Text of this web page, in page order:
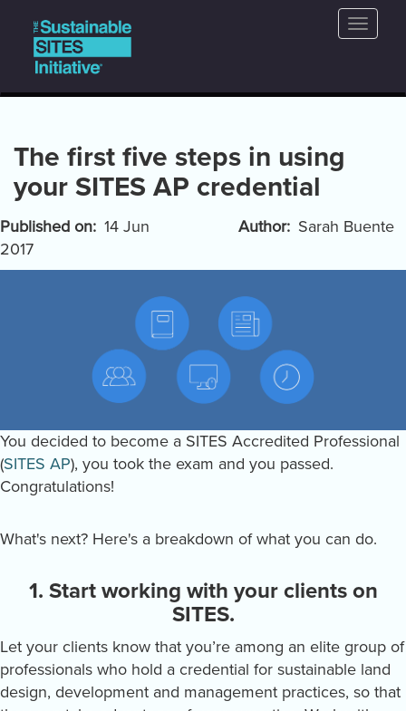
main
content
Main
navigation
Toggle
The first five steps in using
your SITES AP credential
Published on 14 Jun
2017
Author Sarah Buente
You decided to become a SITES Accredited Professional
(SITES AP), you took the exam and you passed.
Congratulations!
What's next? Here's a breakdown of what you can do.
1. Start working with your clients on
SITES.
Let your clients know that you’re among an elite group of
professionals who hold a credential for sustainable land
design, development and management practices, so that